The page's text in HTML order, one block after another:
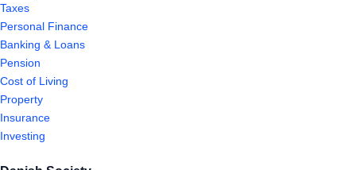
Taxes
Personal Finance
Banking & Loans
Pension
Cost of Living
Property
Insurance
Investing